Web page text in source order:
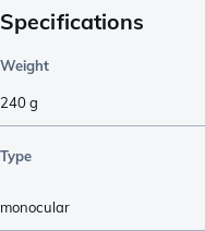
Specifications
Weight
240g
Type
monocular